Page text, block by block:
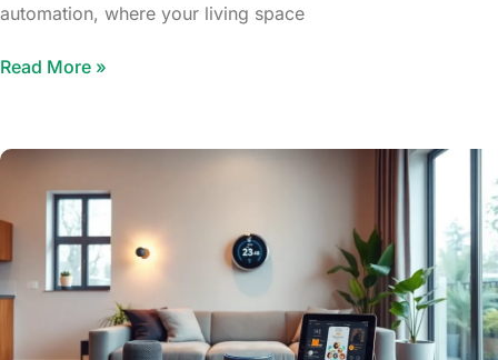
automation, where your living space
Read More »